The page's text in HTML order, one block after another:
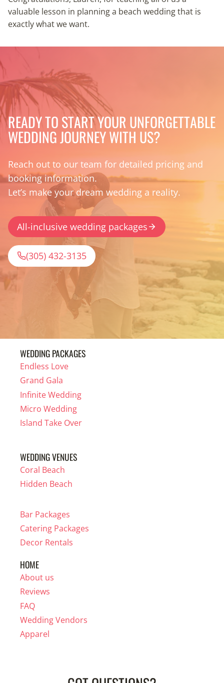
valuable lesson in planning a beach wedding that is
exactly what we want.
READY TO START YOUR UNFORGETTABLE
WEDDING JOURNEY WITH US?
Reach out to our team for detailed pricing and
booking information.
Let’s make your dream wedding a reality.
All-inclusive wedding packages
(305) 432-3135
WEDDING PACKAGES
Endless Love
Grand Gala
Infinite Wedding
Micro Wedding
Island Take Over
WEDDING VENUES
Coral Beach
Hidden Beach
Bar Packages
Catering Packages
Decor Rentals
HOME
About us
Reviews
FAQ
Wedding Vendors
Apparel